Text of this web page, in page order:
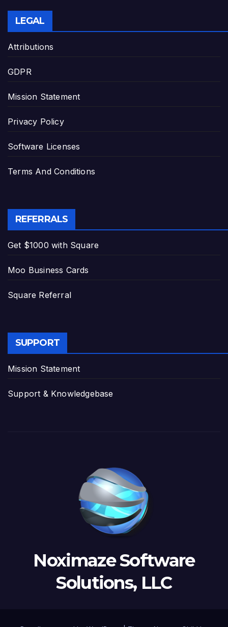
LEGAL
Attributions
GDPR
Mission Statement
Privacy Policy
Software Licenses
Terms And Conditions
REFERRALS
Get $1000 with Square
Moo Business Cards
Square Referral
SUPPORT
Mission Statement
Support & Knowledgebase
Noximaze Software
Solutions, LLC